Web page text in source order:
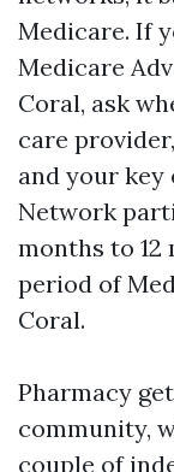
Medicare. If
Medicare
Coral, ask
care
and your
Network
months to
period of
Coral.
Pharmacy
community,
couple of